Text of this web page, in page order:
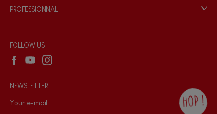
Game rules & Instructions
Recall Information
PROFESSIONNAL
Wholesale website
FOLLOW US
NEWSLETTER
HOP !